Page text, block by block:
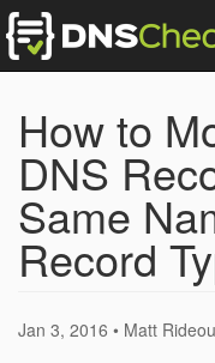
How to
DNS
Same
Record
Jan 3, 2016 • Matt